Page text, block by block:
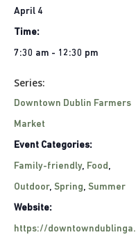
April 4
Time:
7:30 am - 12:30 pm
Series:
Downtown Dublin Farmers
Market
Event Categories:
Family-friendly, Food,
Outdoor, Spring, Summer
Website:
https://downtowndublinga.